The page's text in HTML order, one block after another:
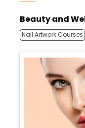
Beauty and
Nail Artwork Courses